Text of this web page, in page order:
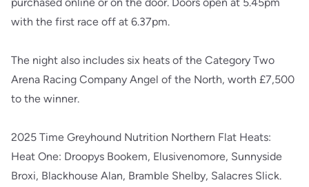
with the first race off at 6.37pm.
The night also includes six heats of the Category Two
Arena Racing Company Angel of the North, worth £7,500
to the winner.
2025 Time Greyhound Nutrition Northern Flat Heats:
Heat One: Droopys Bookem, Elusivenomore, Sunnyside
Broxi, Blackhouse Alan, Bramble Shelby, Salacres Slick.